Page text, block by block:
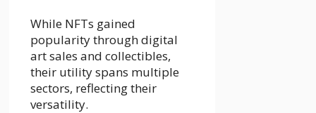
While NFTs gained
popularity through digital
art sales and collectibles,
their utility spans multiple
sectors, reflecting their
versatility.